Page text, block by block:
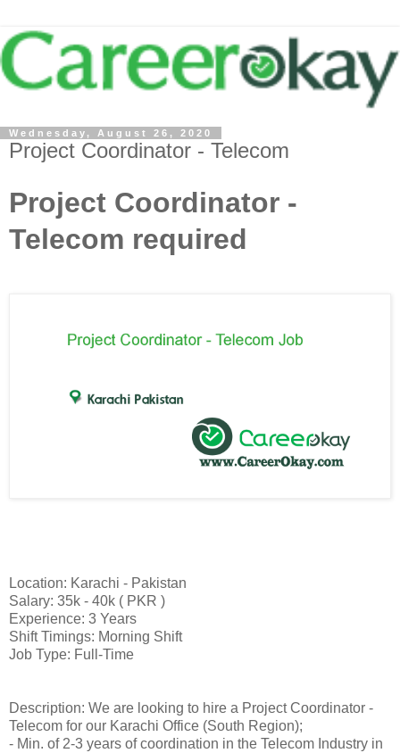
Wednesday, August 26, 2020
Project Coordinator - Telecom
Project Coordinator -
Telecom required
Location: Karachi - Pakistan
Salary: 35k - 40k ( PKR )
Experience: 3 Years
Shift Timings: Morning Shift
Job Type: Full-Time
Description: We are looking to hire a Project Coordinator -
Telecom for our Karachi Office (South Region);
- Min. of 2-3 years of coordination in the Telecom Industry in